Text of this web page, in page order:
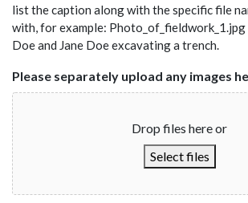
list the caption along with the specific file
with, for example: Photo_of_fieldwork_1.jpg
Doe and Jane Doe excavating a trench.
Please separately upload any images
Drop files here or
Select files